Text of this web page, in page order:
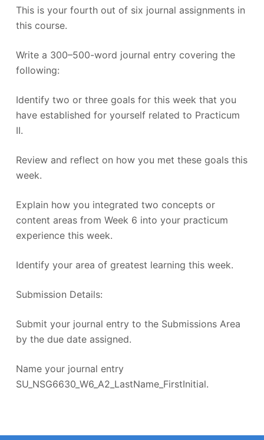
This is your fourth out of six journal assignments in
this course.
Write a 300–500-word journal entry covering the
following:
Identify two or three goals for this week that you
have established for yourself related to Practicum
II.
Review and reflect on how you met these goals this
week.
Explain how you integrated two concepts or
content areas from Week 6 into your practicum
experience this week.
Identify your area of greatest learning this week.
Submission Details:
Submit your journal entry to the Submissions Area
by the due date assigned.
Name your journal entry
SU_NSG6630_W6_A2_LastName_FirstInitial.